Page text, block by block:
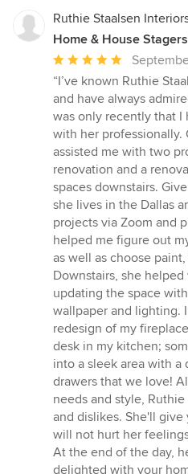
Ruthie Staalsen
Home & House
Average
rating:
5
out
of
5
stars
“I’ve known Ruthie
and have always
was only recently that
with her professionally.
assisted me with two
renovation and a
spaces downstairs.
she lives in the Dallas
projects via Zoom and
helped me figure out
as well as choose
Downstairs, she
updating the space
wallpaper and lighting.
redesign of my
desk in my kitchen;
into a sleek area with a
drawers that we love!
needs and style,
and dislikes. She'll
will not hurt her
At the end of the day,
delighted with your